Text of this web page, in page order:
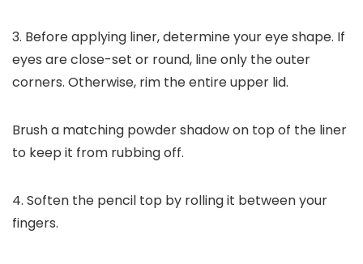
3. Before applying liner, determine your eye shape. If
eyes are close-set or round, line only the outer
corners. Otherwise, rim the entire upper lid.
Brush a matching powder shadow on top of the liner
to keep it from rubbing off.
4. Soften the pencil top by rolling it between your
fingers.